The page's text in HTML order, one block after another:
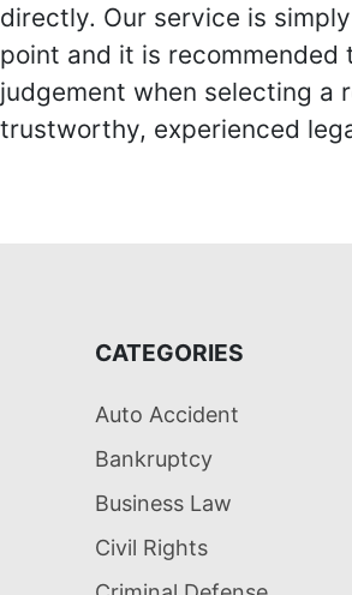
directly. Our service is
point and it is recommended
judgement when selecting a
trustworthy, experienced
CATEGORIES
Auto Accident
Bankruptcy
Business Law
Civil Rights